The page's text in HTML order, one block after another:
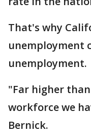
That's why
unemployment
unemployment.
"Far higher
workforce we
Bernick.